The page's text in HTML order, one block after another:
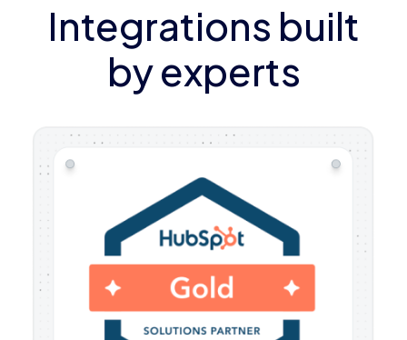
Integrations built
by experts